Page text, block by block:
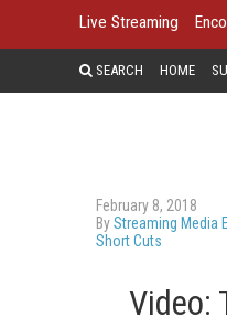
Live Streaming
SEARCH HOME
February 8, 2018
ByStreaming Media
Short Cuts
Video: